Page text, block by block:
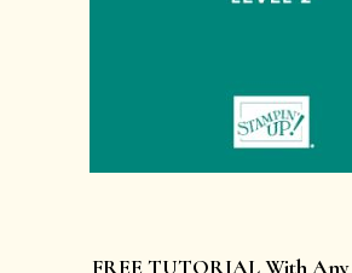
FREE TUTORIAL With Any